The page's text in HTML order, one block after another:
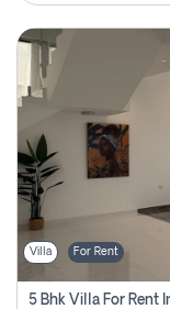
Villa For Rent
5 Bhk Villa For Rent